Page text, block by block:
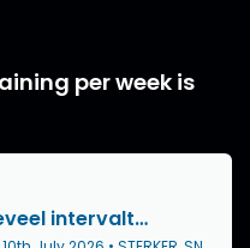
per week is